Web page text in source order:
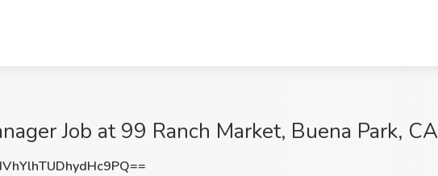
Job at 99 Ranch Market, Buena Park, CA